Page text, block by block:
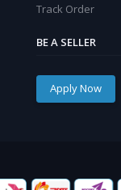
Track Order
BE A SELLER
Apply Now